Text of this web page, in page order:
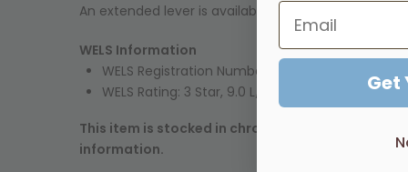
An extended lever is available as an option on
WELS Information
WELS Registration Number:
WELS Rating: 3 Star, 9.0 L/min
This item is stocked in chrome. Many other
information.
Get